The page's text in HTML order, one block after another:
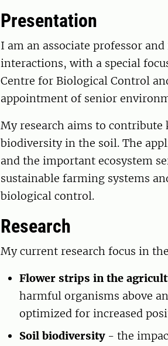
Presentation
I am an associate professor
interactions, with a special
Centre for Biological Control
appointment of senior
My research aims to
biodiversity in the soil. The
and the important ecosystem
sustainable farming systems
biological control.
Research
My current research focus in
Flower strips in the
harmful organisms above
optimized for increased
Soil biodiversity- the